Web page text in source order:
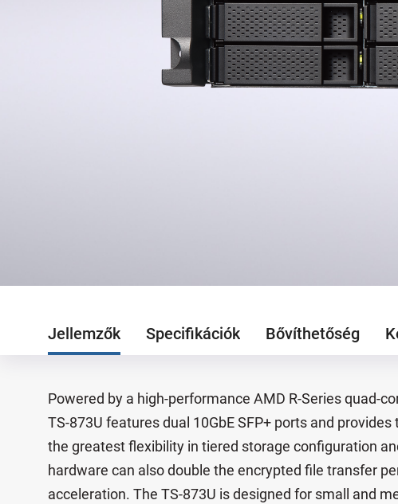
Jellemzők Specifikációk Bővíthetőség
Powered by a high-performance AMD R-Series quad-
TS-873U features dual 10GbE SFP+ ports and
the greatest flexibility in tiered storage configuration
hardware can also double the encrypted file transfer
acceleration. The TS-873U is designed for small and